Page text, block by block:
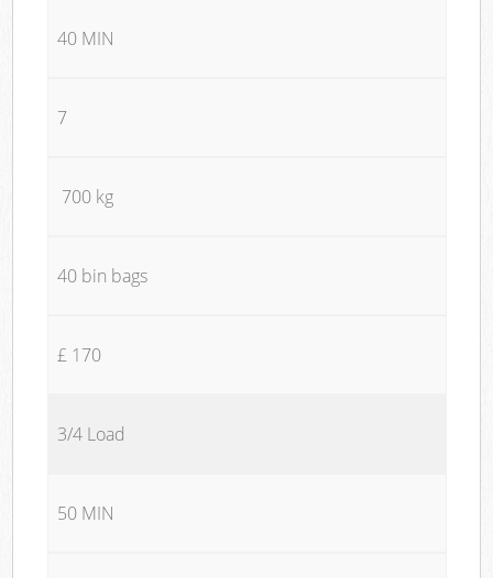
40 MIN
7
700 kg
40 bin bags
£ 170
3/4 Load
50 MIN